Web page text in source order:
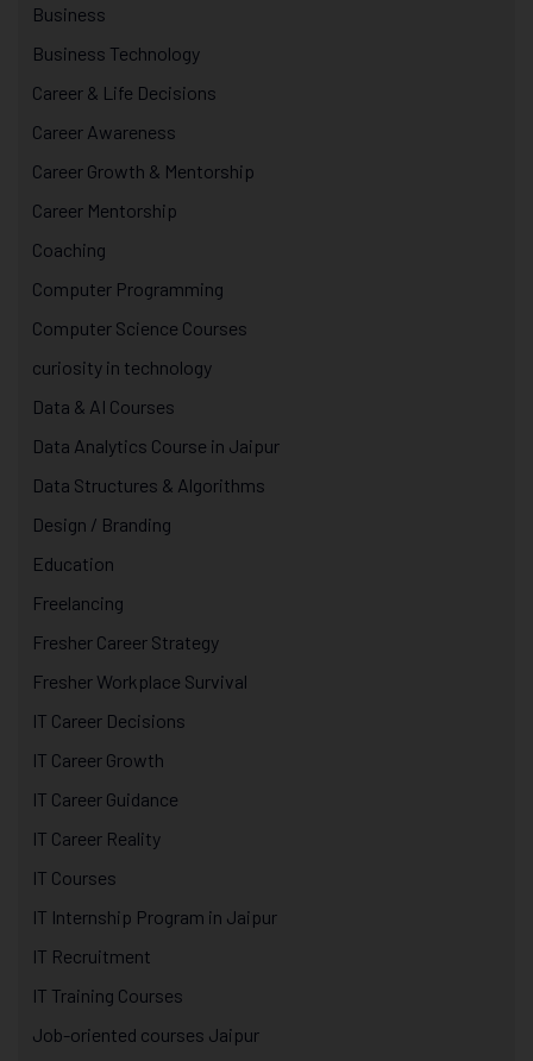
Business
Business Technology
Career & Life Decisions
Career Awareness
Career Growth & Mentorship
Career Mentorship
Coaching
Computer Programming
Computer Science Courses
curiosity in technology
Data & AI Courses
Data Analytics Course in Jaipur
Data Structures & Algorithms
Design / Branding
Education
Freelancing
Fresher Career Strategy
Fresher Workplace Survival
IT Career Decisions
IT Career Growth
IT Career Guidance
IT Career Reality
IT Courses
IT Internship Program in Jaipur
IT Recruitment
IT Training Courses
Job-oriented courses Jaipur